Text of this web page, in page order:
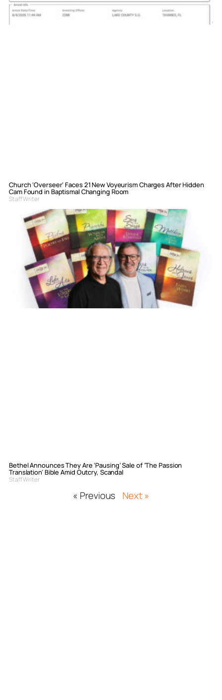
Church ‘Overseer’ Faces 21 New Voyeurism Charges After Hidden
Cam Found in Baptismal Changing Room
Staff Writer
Bethel Announces They Are ‘Pausing’ Sale of ‘The Passion
Translation’ Bible Amid Outcry, Scandal
Staff Writer
« Previous Next »